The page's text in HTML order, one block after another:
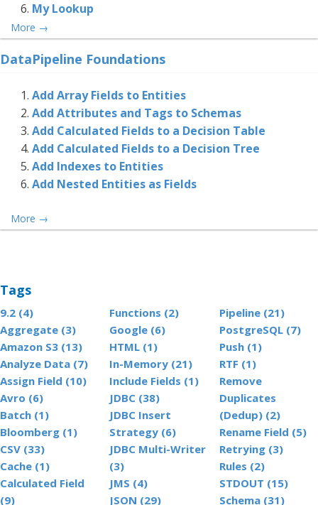
My Lookup
More →
DataPipeline Foundations
Add Array Fields to Entities
Add Attributes and Tags to Schemas
Add Calculated Fields to a Decision Table
Add Calculated Fields to a Decision Tree
Add Indexes to Entities
Add Nested Entities as Fields
More →
Tags
9.2 (4)
Aggregate (3)
Amazon S3 (13)
Analyze Data (7)
Assign Field (10)
Avro (6)
Batch (1)
Bloomberg (1)
CSV (33)
Cache (1)
Calculated Field
(9)
Functions (2)
Google (6)
HTML (1)
In-Memory (21)
Include Fields (1)
JDBC (38)
JDBC Insert
Strategy (6)
JDBC Multi-Writer
(3)
JMS (4)
JSON (29)
Pipeline (21)
PostgreSQL (7)
Push (1)
RTF (1)
Remove
Duplicates
(Dedup) (2)
Rename Field (5)
Retrying (3)
Rules (2)
STDOUT (15)
Schema (31)